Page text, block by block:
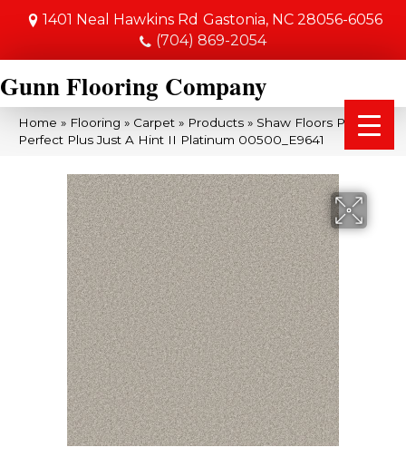
1401 Neal Hawkins Rd Gastonia, NC 28056-6056
(704) 869-2054
Gunn Flooring Company
Home » Flooring » Carpet » Products » Shaw Floors Pet
Perfect Plus Just A Hint II Platinum 00500_E9641